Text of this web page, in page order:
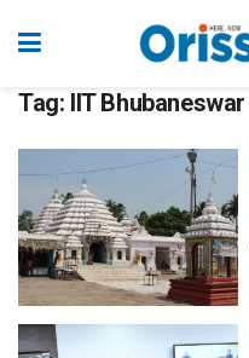
Tag: IIT Bhubaneswar